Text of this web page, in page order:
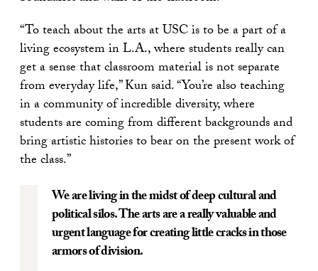
“To teach about the arts at USC is to be a part of a
living ecosystem in L.A., where students really can
get a sense that classroom material is not separate
from everyday life,” Kun said. “You’re also teaching
in a community of incredible diversity, where
students are coming from different backgrounds and
bring artistic histories to bear on the present work of
the class.”
We are living in the midst of deep cultural and
political silos. The arts are a really valuable and
urgent language for creating little cracks in those
armors of division.